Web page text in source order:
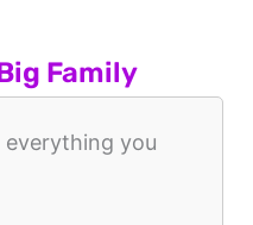
Family
everything you